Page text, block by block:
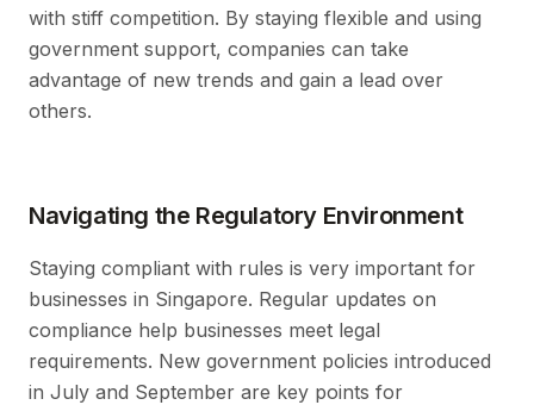
with stiff competition. By staying flexible and using
government support, companies can take
advantage of new trends and gain a lead over
others.
Navigating the Regulatory Environment
Staying compliant with rules is very important for
businesses in Singapore. Regular updates on
compliance help businesses meet legal
requirements. New government policies introduced
in July and September are key points for